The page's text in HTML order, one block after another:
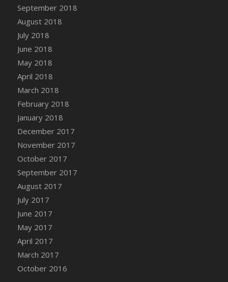
September 2018
August 2018
July 2018
June 2018
May 2018
April 2018
March 2018
February 2018
January 2018
December 2017
November 2017
October 2017
September 2017
August 2017
July 2017
June 2017
May 2017
April 2017
March 2017
October 2016